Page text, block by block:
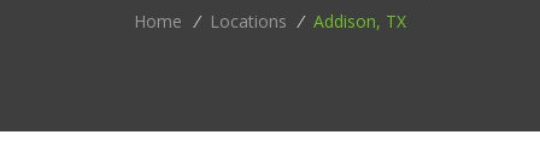
Home / Locations / Addison, TX